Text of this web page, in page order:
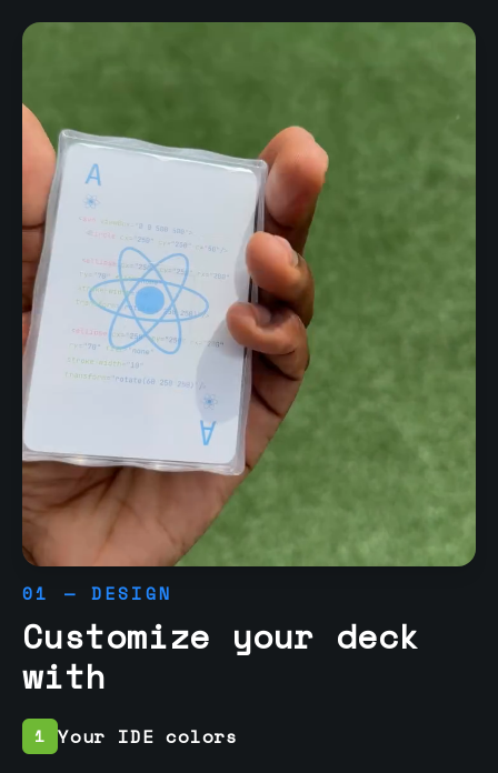
01 — DESIGN
Customize your deck
with
1 Your IDE colors